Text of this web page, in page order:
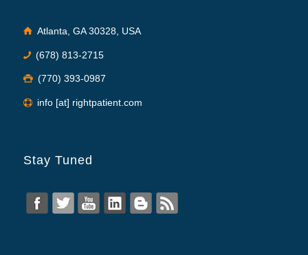
Atlanta, GA 30328, USA
(678) 813-2715
(770) 393-0987
info [at] rightpatient.com
Stay Tuned